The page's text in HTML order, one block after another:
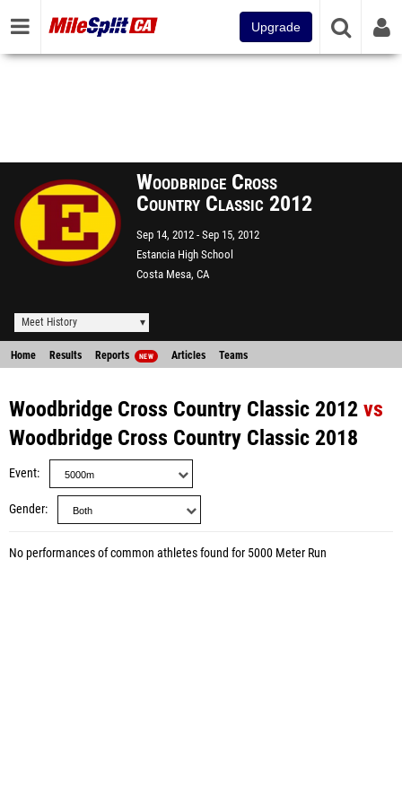
Upgrade
Woodbridge Cross
Country Classic 2012
Sep 14, 2012 Sep 15, 2012
Estancia High School
Costa Mesa, CA
Meet History
Home Results Reports NEW Articles Teams
Woodbridge Cross Country Classic 2012 vs
Woodbridge Cross Country Classic 2018
Event
Gender
No performances of common athletes found for 5000 Meter Run